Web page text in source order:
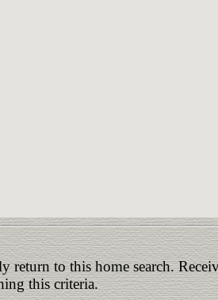
return to this home search.
this criteria.